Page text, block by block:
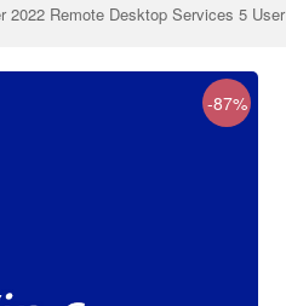
2022 Remote Desktop Services 5
-87%